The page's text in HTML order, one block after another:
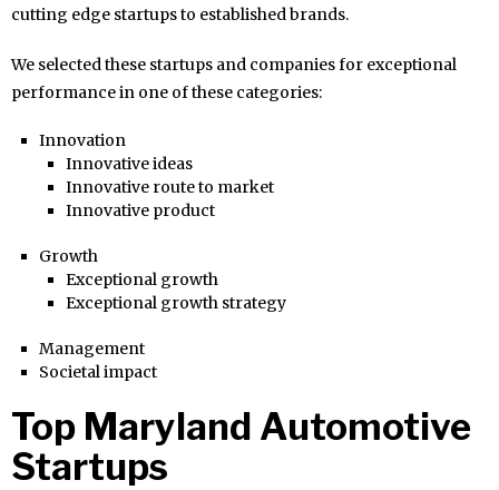
cutting edge startups to established brands.
We selected these startups and companies for exceptional
performance in one of these categories:
Innovation
Innovative ideas
Innovative route to market
Innovative product
Growth
Exceptional growth
Exceptional growth strategy
Management
Societal impact
Top Maryland Automotive
Startups